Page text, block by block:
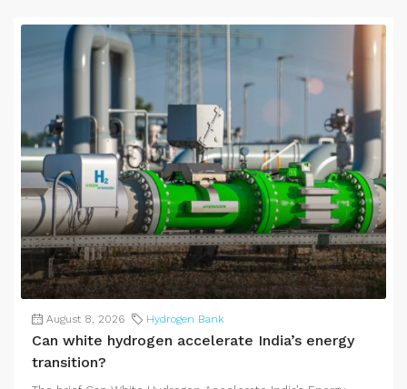
August 8, 2026 Hydrogen Bank
Can white hydrogen accelerate India’s energy
transition?